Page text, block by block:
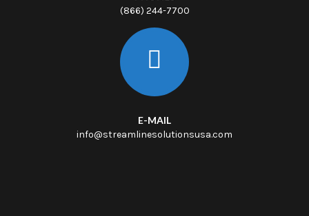
(866) 244-7700
E-MAIL
info@streamlinesolutionsusa.com